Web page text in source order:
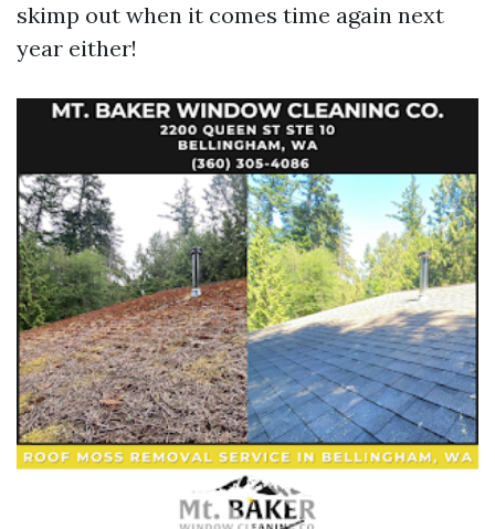
skimp out when it comes time again next
year either!